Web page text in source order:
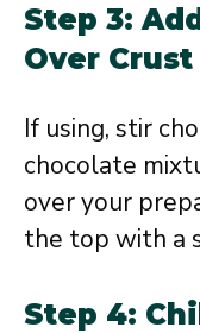
Step 3:
Over Crust
If using, stir
chocolate
over your
the top with a
Step 4: